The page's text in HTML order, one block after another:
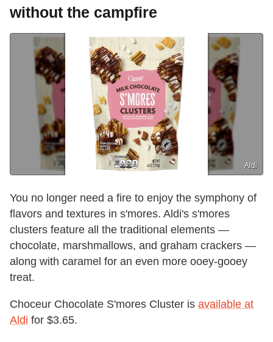
without the campfire
Aldi
You no longer need a fire to enjoy the symphony of
flavors and textures in s'mores. Aldi's s'mores
clusters feature all the traditional elements —
chocolate, marshmallows, and graham crackers —
along with caramel for an even more ooey-gooey
treat.
Choceur Chocolate S'mores Cluster is available at
Aldi for $3.65.